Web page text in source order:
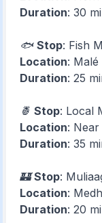
Duration: 30
🐟Stop: Fish
Location:
Duration: 25
🍍Stop: Local
Location:
Duration: 35
🏰Stop:
Location:
Duration: 20